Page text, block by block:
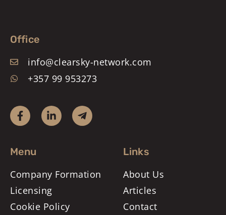
Office
info@clearsky-network.com
+357 99 953273
Menu
Company Formation
Licensing
Cookie Policy
Links
About Us
Articles
Contact